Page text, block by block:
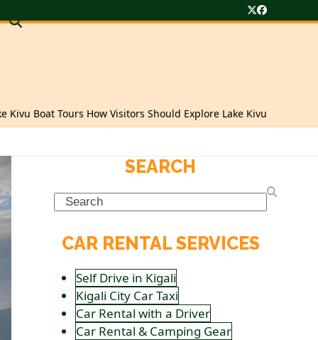
Twitter
Facebook
Kivu Boat Tours How Visitors Should Explore Lake Kivu
SEARCH
Search
CAR RENTAL SERVICES
Self Drive in Kigali
Kigali City Car Taxi
Car Rental with a Driver
Car Rental & Camping Gear